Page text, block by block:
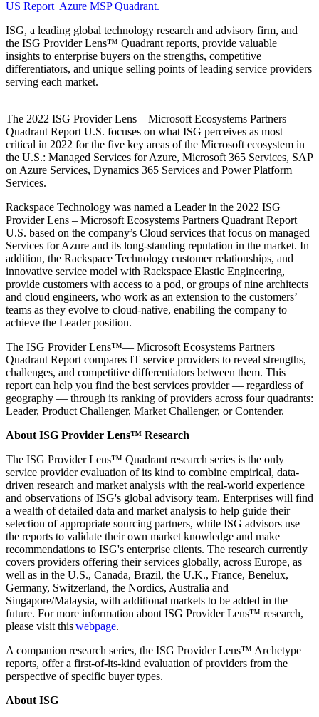
US Report Azure MSP Quadrant.
ISG, a leading global technology research and advisory firm, and
the ISG Provider Lens™ Quadrant reports, provide valuable
insights to enterprise buyers on the strengths, competitive
differentiators, and unique selling points of leading service providers
serving each market.
The 2022 ISG Provider Lens – Microsoft Ecosystems Partners
Quadrant Report U.S. focuses on what ISG perceives as most
critical in 2022 for the five key areas of the Microsoft ecosystem in
the U.S.: Managed Services for Azure, Microsoft 365 Services, SAP
on Azure Services, Dynamics 365 Services and Power Platform
Services.
Rackspace Technology was named a Leader in the 2022 ISG
Provider Lens – Microsoft Ecosystems Partners Quadrant Report
U.S. based on the company’s Cloud services that focus on managed
Services for Azure and its long-standing reputation in the market. In
addition, the Rackspace Technology customer relationships, and
innovative service model with Rackspace Elastic Engineering,
provide customers with access to a pod, or groups of nine architects
and cloud engineers, who work as an extension to the customers’
teams as they evolve to cloud-native, enabiling the company to
achieve the Leader position.
The ISG Provider Lens™— Microsoft Ecosystems Partners
Quadrant Report compares IT service providers to reveal strengths,
challenges, and competitive differentiators between them. This
report can help you find the best services provider — regardless of
geography — through its ranking of providers across four quadrants:
Leader, Product Challenger, Market Challenger, or Contender.
About ISG Provider Lens™ Research
The ISG Provider Lens™ Quadrant research series is the only
service provider evaluation of its kind to combine empirical, data-
driven research and market analysis with the real-world experience
and observations of ISG's global advisory team. Enterprises will find
a wealth of detailed data and market analysis to help guide their
selection of appropriate sourcing partners, while ISG advisors use
the reports to validate their own market knowledge and make
recommendations to ISG's enterprise clients. The research currently
covers providers offering their services globally, across Europe, as
well as in the U.S., Canada, Brazil, the U.K., France, Benelux,
Germany, Switzerland, the Nordics, Australia and
Singapore/Malaysia, with additional markets to be added in the
future. For more information about ISG Provider Lens™ research,
please visit thiswebpage.
A companion research series, the ISG Provider Lens™ Archetype
reports, offer a first-of-its-kind evaluation of providers from the
perspective of specific buyer types.
About ISG